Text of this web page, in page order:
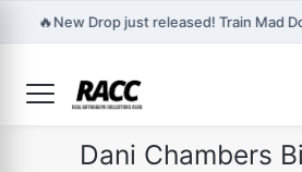
🔥New Drop just released! Train Mad
Dani Chambers